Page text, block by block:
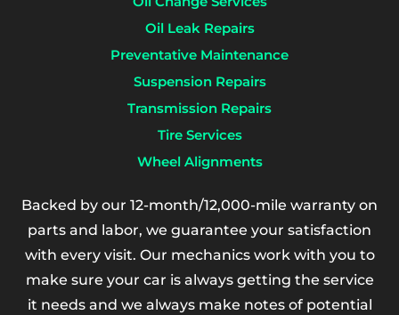
Oil Leak Repairs
Preventative Maintenance
Suspension Repairs
Transmission Repairs
Tire Services
Wheel Alignments
Backed by our 12-month/12,000-mile warranty on
parts and labor, we guarantee your satisfaction
with every visit. Our mechanics work with you to
make sure your car is always getting the service
it needs and we always make notes of potential